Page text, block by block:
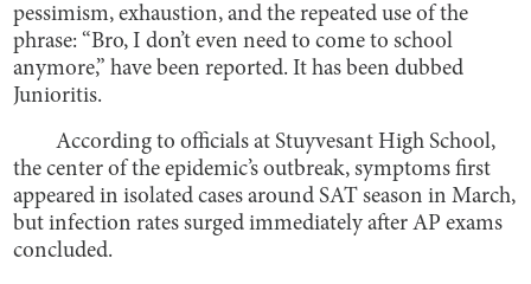
pessimism, exhaustion, and the repeated use of the
phrase: “Bro, I don’t even need to come to school
anymore,” have been reported. It has been dubbed
Junioritis.
According to officials at Stuyvesant High School,
the center of the epidemic’s outbreak, symptoms first
appeared in isolated cases around SAT season in March,
but infection rates surged immediately after AP exams
concluded.